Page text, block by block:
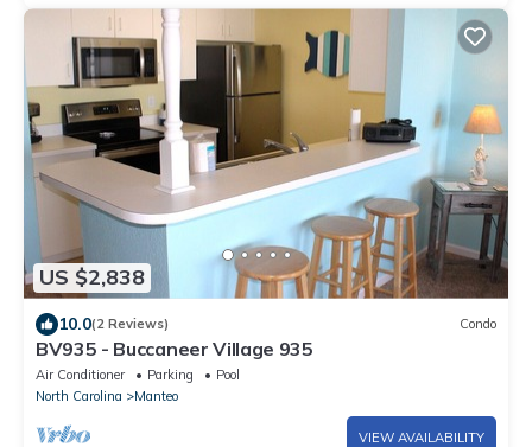
US $2,838
10.0(2 Reviews) Condo
BV935 - Buccaneer Village 935
Air Conditioner Parking
Pool
North Carolina
Manteo
VIEW AVAILABILITY